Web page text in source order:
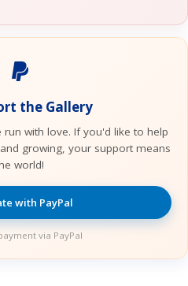
the Gallery
with love. If you'd like to help
growing, your support means
world!
with PayPal
via PayPal